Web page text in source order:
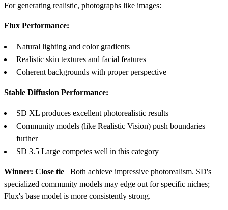
For generating realistic, photographs like images:
Flux Performance:
Natural lighting and color gradients
Realistic skin textures and facial features
Coherent backgrounds with proper perspective
Stable Diffusion Performance:
SD XL produces excellent photorealistic results
Community models (like Realistic Vision) push boundaries
further
SD 3.5 Large competes well in this category
Winner: Close tie Both achieve impressive photorealism. SD's
specialized community models may edge out for specific niches;
Flux's base model is more consistently strong.